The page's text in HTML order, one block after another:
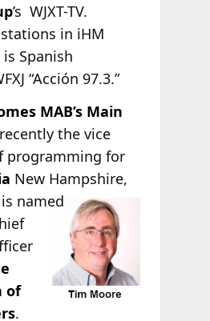
’s WJXT-TV.
in iHM
Spanish
“Acción 97.3.”
MAB’s Main
the vice
programming for
New Hampshire,
is named
of
.